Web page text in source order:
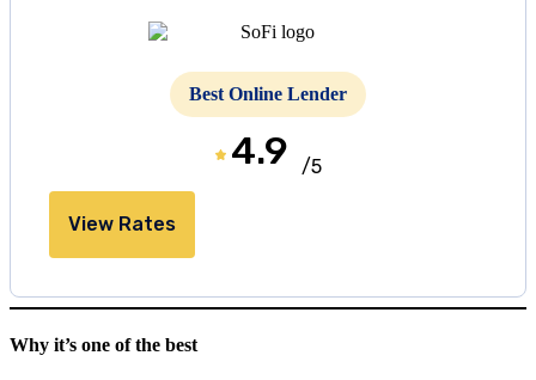
Best Online Lender
4.9 /5
View Rates
Why it’s one of the best